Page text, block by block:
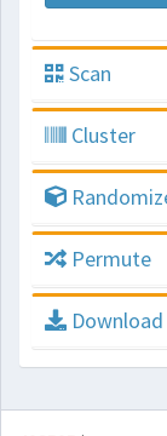
Scan
Cluster
Permute
Download